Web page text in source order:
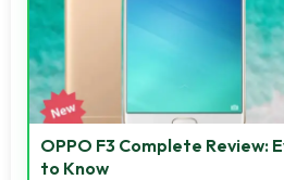
OPPO F3 Complete Review:
to Know